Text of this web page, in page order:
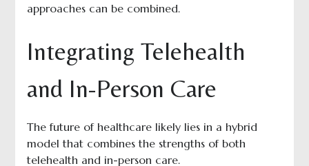
approaches can be combined.
Integrating Telehealth
and In-Person Care
The future of healthcare likely lies in a hybrid
model that combines the strengths of both
telehealth and in-person care.